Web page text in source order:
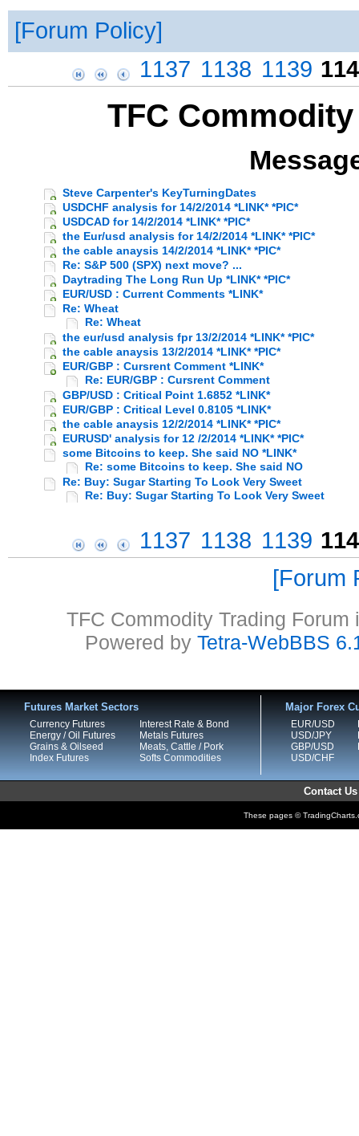
Forum Policy
1137 1138 1139
TFC
Steve Carpenter's KeyTurningDates
USDCHF analysis for 14/2/2014 *LINK* *PIC*
USDCAD for 14/2/2014 *LINK* *PIC*
the Eur/usd analysis for 14/2/2014 *LINK* *PIC*
the cable anaysis 14/2/2014 *LINK* *PIC*
Re: S&P 500 (SPX) next move? ...
Daytrading The Long Run Up *LINK* *PIC*
EUR/USD : Current Comments *LINK*
Re: Wheat
Re: Wheat
the eur/usd analysis fpr 13/2/2014 *LINK* *PIC*
the cable anaysis 13/2/2014 *LINK* *PIC*
EUR/GBP : Cursrent Comment *LINK*
Re: EUR/GBP : Cursrent Comment
GBP/USD : Critical Point 1.6852 *LINK*
EUR/GBP : Critical Level 0.8105 *LINK*
the cable anaysis 12/2/2014 *LINK* *PIC*
EURUSD' analysis for 12 /2/2014 *LINK* *PIC*
some Bitcoins to keep. She said NO *LINK*
Re: some Bitcoins to keep. She said NO
Re: Buy: Sugar Starting To Look Very Sweet
Re: Buy: Sugar Starting To Look Very Sweet
1137 1138 1139
Forum
TFC Commodity Trading
Powered by Tetra-WebBBS
Futures Market Sectors
Currency Futures
Energy / Oil Futures
Grains & Oilseed
Index Futures
Interest Rate & Bond
Metals Futures
Meats, Cattle / Pork
Softs Commodities
Major Forex
EUR/USD
USD/JPY
GBP/USD
USD/CHF
Contact Us
These pages ©